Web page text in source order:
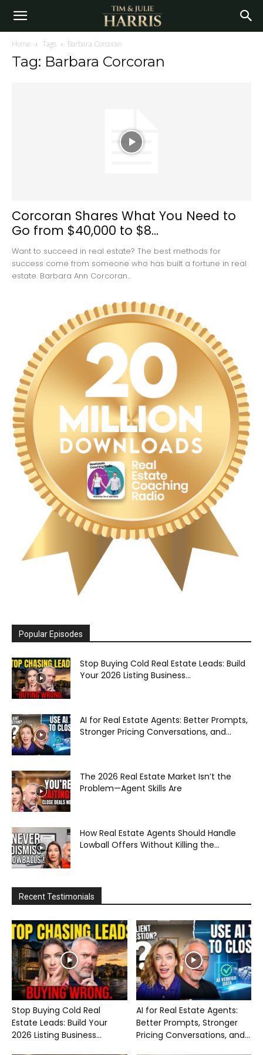
Home Tags Barbara Corcoran
Tag: Barbara Corcoran
Corcoran Shares What You Need to
Go from $40,000 to $8...
Want to succeed in real estate? The best methods for
success come from someone who has built a fortune in real
estate. Barbara Ann Corcoran...
Popular Episodes
Stop Buying Cold Real Estate Leads: Build
Your 2026 Listing Business...
AI for Real Estate Agents: Better Prompts,
Stronger Pricing Conversations, and...
The 2026 Real Estate Market Isn’t the
Problem—Agent Skills Are
How Real Estate Agents Should Handle
Lowball Offers Without Killing the...
Recent Testimonials
Stop Buying Cold Real
Estate Leads: Build Your
2026 Listing Business...
AI for Real Estate Agents:
Better Prompts, Stronger
Pricing Conversations, and...